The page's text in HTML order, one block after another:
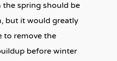
the spring should be
but it would greatly
to remove the
before winter